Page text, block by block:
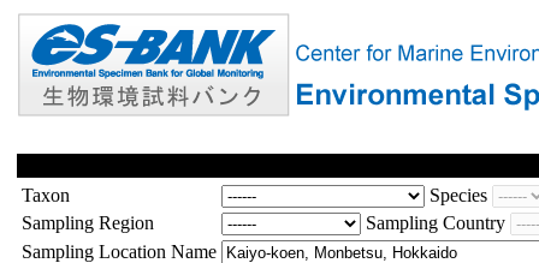
Taxon
Species
Sampling Region
Sampling Country
Sampling Location Name